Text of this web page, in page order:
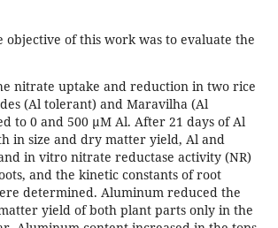
objective of this work was to evaluate the
nitrate uptake and reduction in two rice
(Al tolerant) and Maravilha (Al
to 0 and 500 µM Al. After 21 days of Al
in size and dry matter yield, Al and
in vitro nitrate reductase activity (NR)
and the kinetic constants of root
determined. Aluminum reduced the
yield of both plant parts only in the